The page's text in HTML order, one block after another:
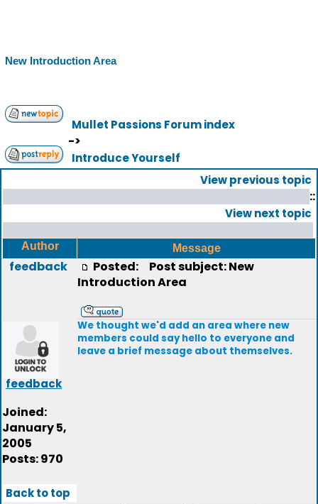
New Introduction Area
Mullet Passions Forum index
->
Introduce Yourself
View previous topic
::
View next topic
Author Message
feedback
feedback
Joined:
January 5,
2005
Posts: 970
Posted:
Post subject: New
Introduction Area
We thought we'd add an area where new
members could say hello to everyone and
leave a brief message about themselves.
Back to top